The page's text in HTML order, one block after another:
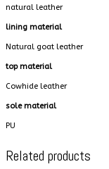
natural leather
lining material
Natural goat leather
top material
Cowhide leather
sole material
PU
Related products